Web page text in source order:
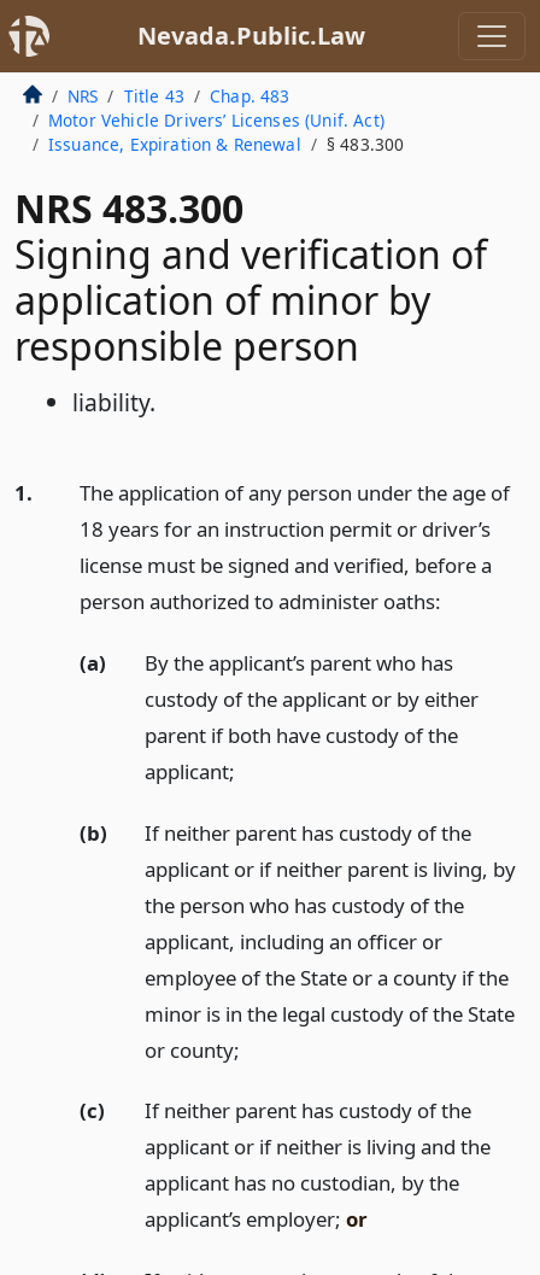
Nevada.Public.Law
NRS Title 43
Chap. 483
Motor Vehicle Drivers’ Licenses (Unif. Act)
Issuance, Expiration & Renewal
§ 483.300
NRS 483.300
Signing and verification of
application of minor by
responsible person
liability.
1.
The application of any person under the age of
18 years for an instruction permit or driver’s
license must be signed and verified, before a
person authorized to administer oaths:
(a)
By the applicant’s parent who has
custody of the applicant or by either
parent if both have custody of the
applicant;
(b)
If neither parent has custody of the
applicant or if neither parent is living, by
the person who has custody of the
applicant, including an officer or
employee of the State or a county if the
minor is in the legal custody of the State
or county;
(c)
If neither parent has custody of the
applicant or if neither is living and the
applicant has no custodian, by the
applicant’s employer; or